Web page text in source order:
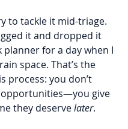
to tackle it mid-triage.
it and dropped it
planner for a day when I
space. That’s the
process: you don’t
give
they deserve later.